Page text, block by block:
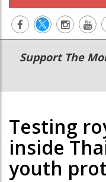
Main
navigation
Secondary
Menu
Support The
Testing
inside
youth